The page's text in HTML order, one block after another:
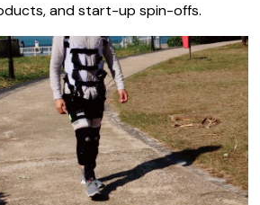
and start-up spin-offs.